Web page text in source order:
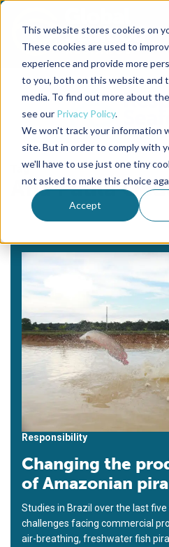
This website stores cookies on
These cookies are used to
experience and provide more
to you, both on this website and
media. To find out more about
see our Privacy Policy.
We won't track your information
site. But in order to comply with
we'll have to use just one tiny
not asked to make this choice
Accept
Back to the start of the nav
Jump to the end of the navigation
Tag
Ana Paula
Responsibility
Changing the
of Amazonian
Studies in Brazil over the last
challenges facing commercial
air-breathing, freshwater fish